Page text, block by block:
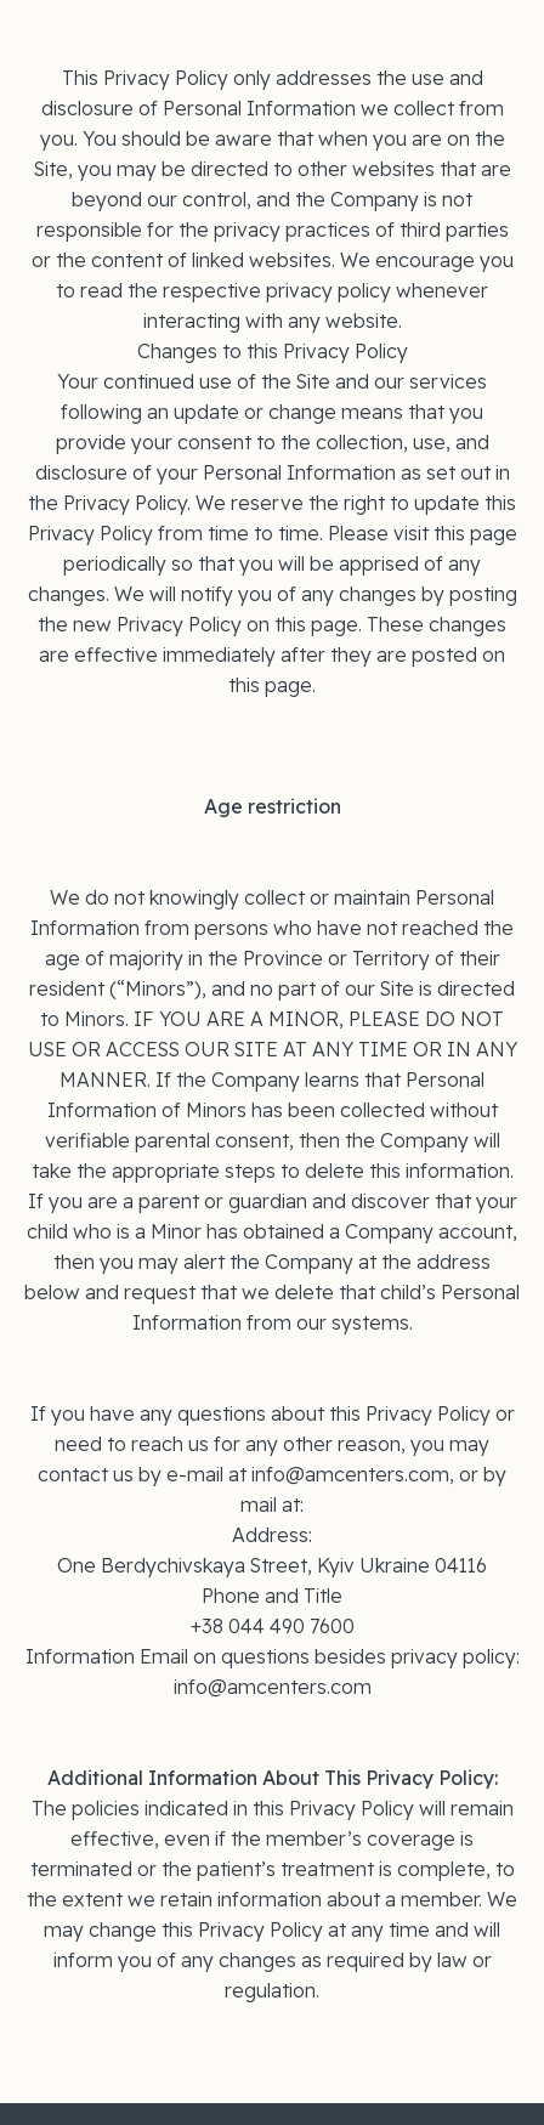
This Privacy Policy only addresses the use and
disclosure of Personal Information we collect from
you. You should be aware that when you are on the
Site, you may be directed to other websites that are
beyond our control, and the Company is not
responsible for the privacy practices of third parties
or the content of linked websites. We encourage you
to read the respective privacy policy whenever
interacting with any website.
Changes to this Privacy Policy
Your continued use of the Site and our services
following an update or change means that you
provide your consent to the collection, use, and
disclosure of your Personal Information as set out in
the Privacy Policy. We reserve the right to update this
Privacy Policy from time to time. Please visit this page
periodically so that you will be apprised of any
changes. We will notify you of any changes by posting
the new Privacy Policy on this page. These changes
are effective immediately after they are posted on
this page.
Age restriction
We do not knowingly collect or maintain Personal
Information from persons who have not reached the
age of majority in the Province or Territory of their
resident (“Minors”), and no part of our Site is directed
to Minors. IF YOU ARE A MINOR, PLEASE DO NOT
USE OR ACCESS OUR SITE AT ANY TIME OR IN ANY
MANNER. If the Company learns that Personal
Information of Minors has been collected without
verifiable parental consent, then the Company will
take the appropriate steps to delete this information.
If you are a parent or guardian and discover that your
child who is a Minor has obtained a Company account,
then you may alert the Company at the address
below and request that we delete that child’s Personal
Information from our systems.
If you have any questions about this Privacy Policy or
need to reach us for any other reason, you may
contact us by e-mail at info@amcenters.com, or by
mail at:
Address:
One Berdychivskaya Street, Kyiv Ukraine 04116
Phone and Title
+38 044 490 7600
Information Email on questions besides privacy policy:
info@amcenters.com
Additional Information About This Privacy Policy:
The policies indicated in this Privacy Policy will remain
effective, even if the member’s coverage is
terminated or the patient’s treatment is complete, to
the extent we retain information about a member. We
may change this Privacy Policy at any time and will
inform you of any changes as required by law or
regulation.